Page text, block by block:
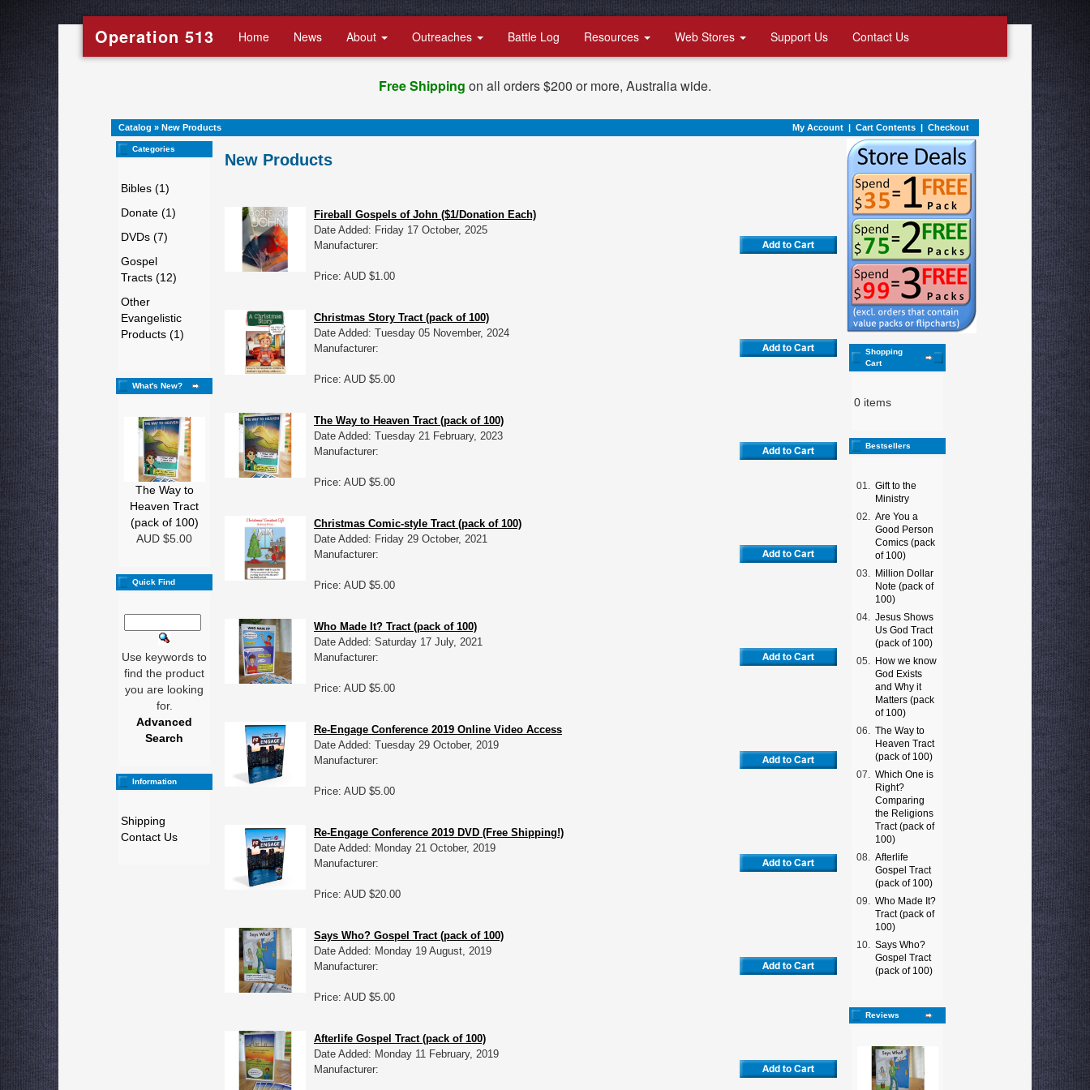
Operation 513 Home News About Outreaches Battle Log Resources Web Stores Support Us Contact Us
Free Shipping on all orders $200 or more, Australia wide.
Catalog » New Products My Account | Cart Contents | Checkout
Categories
Bibles (1)
Donate (1)
DVDs (7)
Gospel
Tracts (12)
Other
Evangelistic
Products (1)
What's New?
The Way to
Heaven Tract
(pack of 100)
AUD $5.00
Quick Find
Use keywords to
find the product
you are looking
for.
Advanced
Search
Information
Shipping
Contact Us
New Products
Fireball Gospels of John ($1/Donation Each)
Date Added: Friday 17 October, 2025
Manufacturer:
Price: AUD $1.00
Christmas Story Tract (pack of 100)
Date Added: Tuesday 05 November, 2024
Manufacturer:
Price: AUD $5.00
The Way to Heaven Tract (pack of 100)
Date Added: Tuesday 21 February, 2023
Manufacturer:
Price: AUD $5.00
Christmas Comic-style Tract (pack of 100)
Date Added: Friday 29 October, 2021
Manufacturer:
Price: AUD $5.00
Who Made It? Tract (pack of 100)
Date Added: Saturday 17 July, 2021
Manufacturer:
Price: AUD $5.00
Re-Engage Conference 2019 Online Video Access
Date Added: Tuesday 29 October, 2019
Manufacturer:
Price: AUD $5.00
Re-Engage Conference 2019 DVD (Free Shipping!)
Date Added: Monday 21 October, 2019
Manufacturer:
Price: AUD $20.00
Says Who? Gospel Tract (pack of 100)
Date Added: Monday 19 August, 2019
Manufacturer:
Price: AUD $5.00
Afterlife Gospel Tract (pack of 100)
Date Added: Monday 11 February, 2019
Manufacturer:
Shopping
Cart
0 items
Bestsellers
01.
Gift to the
Ministry
02.
Are You a
Good Person
Comics (pack
of 100)
03.
Million Dollar
Note (pack of
100)
04.
Jesus Shows
Us God Tract
(pack of 100)
05.
How we know
God Exists
and Why it
Matters (pack
of 100)
06.
The Way to
Heaven Tract
(pack of 100)
07.
Which One is
Right?
Comparing
the Religions
Tract (pack of
100)
08.
Afterlife
Gospel Tract
(pack of 100)
09.
Who Made It?
Tract (pack of
100)
10.
Says Who?
Gospel Tract
(pack of 100)
Reviews